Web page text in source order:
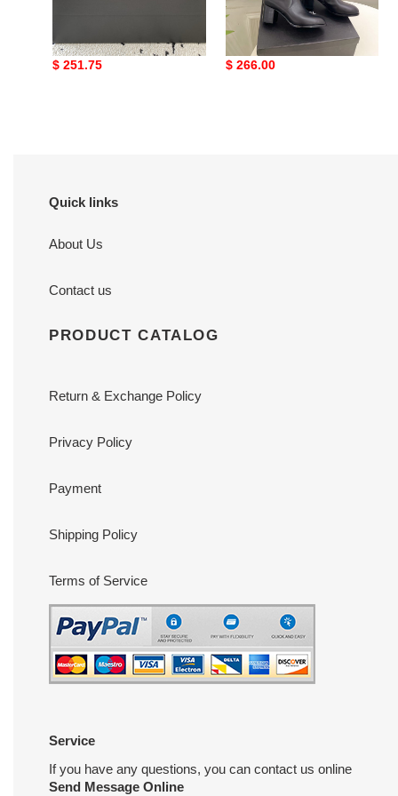
Original
$ 251.75
ua Ch*el boots 6cm heel
Original
$ 266.00
Quick links
About Us
Contact us
PRODUCT CATALOG
Return & Exchange Policy
Privacy Policy
Payment
Shipping Policy
Terms of Service
Service
If you have any questions, you can contact us online
Send Message Online